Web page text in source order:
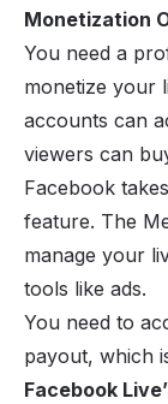
Monetization
You need a
monetize your
accounts can
viewers can
Facebook
feature. The
manage your
tools like ads.
You need to
payout, which
Facebook